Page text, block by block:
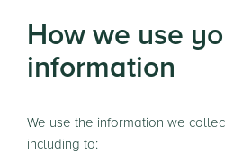
How we use
information
We use the information we
including to: